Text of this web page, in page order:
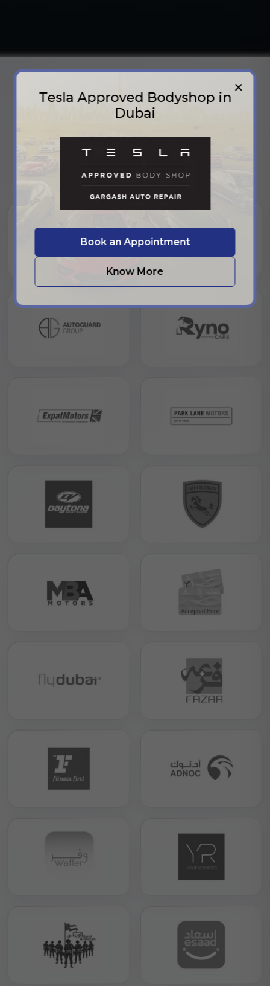
PARTNERS
Our Partners
Trusted by leading brands and industry partners who
share our commitment to quality and excellence.
✕
Tesla Approved Bodyshop in
Dubai
Book an Appointment
Know More